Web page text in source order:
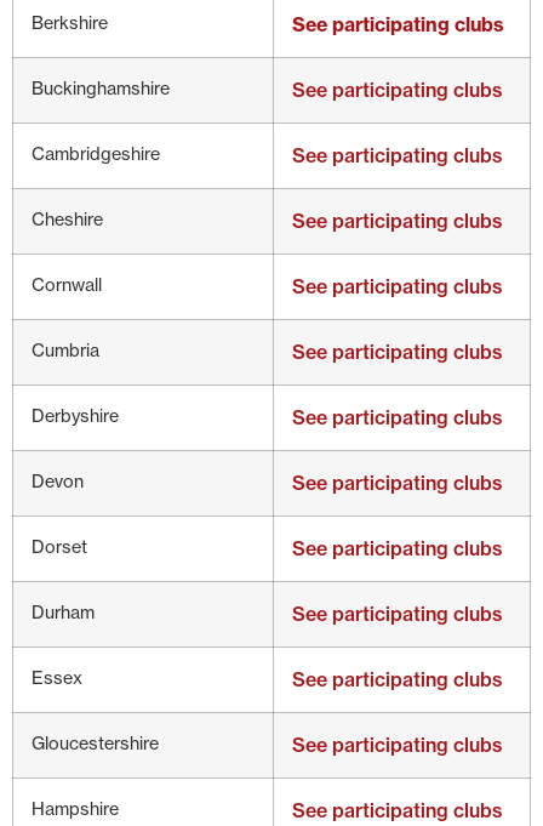
Berkshire See participating clubs
Buckinghamshire See participating clubs
Cambridgeshire See participating clubs
Cheshire See participating clubs
Cornwall See participating clubs
Cumbria See participating clubs
Derbyshire See participating clubs
Devon See participating clubs
Dorset See participating clubs
Durham See participating clubs
Essex See participating clubs
Gloucestershire See participating clubs
Hampshire See participating clubs